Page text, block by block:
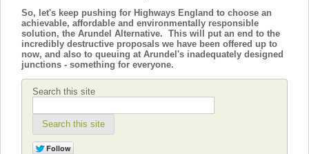
So, let's keep pushing for Highways England to choose an
achievable, affordable and environmentally responsible
solution, the Arundel Alternative. This will put an end to the
incredibly destructive proposals we have been offered up to
now, and also to queuing at Arundel's inadequately designed
junctions - something for everyone.
Search this site
Search this site